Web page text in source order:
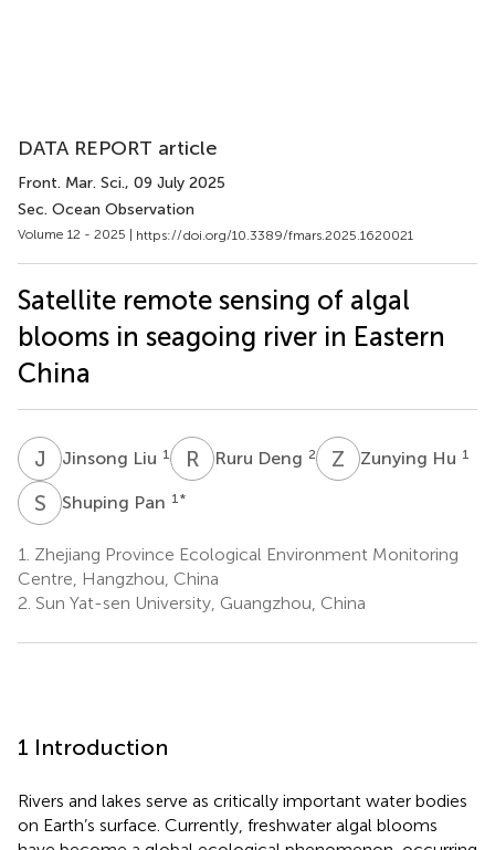
DATA REPORT article
Front. Mar. Sci., 09 July 2025
Sec. Ocean Observation
Volume 12 - 2025 | https://doi.org/10.3389/fmars.2025.1620021
Satellite remote sensing of algal
blooms in seagoing river in Eastern
China
J Jinsong Liu 1 R DRuru Deng 2 Z HZunying Hu 1
S PShuping Pan 1 *
1. Zhejiang Province Ecological Environment Monitoring
Centre, Hangzhou, China
2. Sun Yat-sen University, Guangzhou, China
1 Introduction
Rivers and lakes serve as critically important water bodies
on Earth’s surface. Currently, freshwater algal blooms